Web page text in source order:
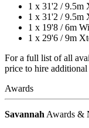
1 x 31'2 /9.5m
1 x 31'2 /9.5m
1 x 19'8 /6m
1 x 29'6 /9m
For a full list of all
price to hire
Awards
Savannah Awards &